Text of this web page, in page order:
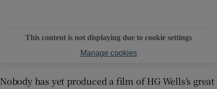
This content is not displaying due to cookie settings
Manage cookies
Nobody has yet produced a film of HG Wells’s great